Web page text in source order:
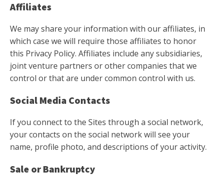
Affiliates
We may share your information with our affiliates, in
which case we will require those affiliates to honor
this Privacy Policy. Affiliates include any subsidiaries,
joint venture partners or other companies that we
control or that are under common control with us.
Social Media Contacts
If you connect to the Sites through a social network,
your contacts on the social network will see your
name, profile photo, and descriptions of your activity.
Sale or Bankruptcy